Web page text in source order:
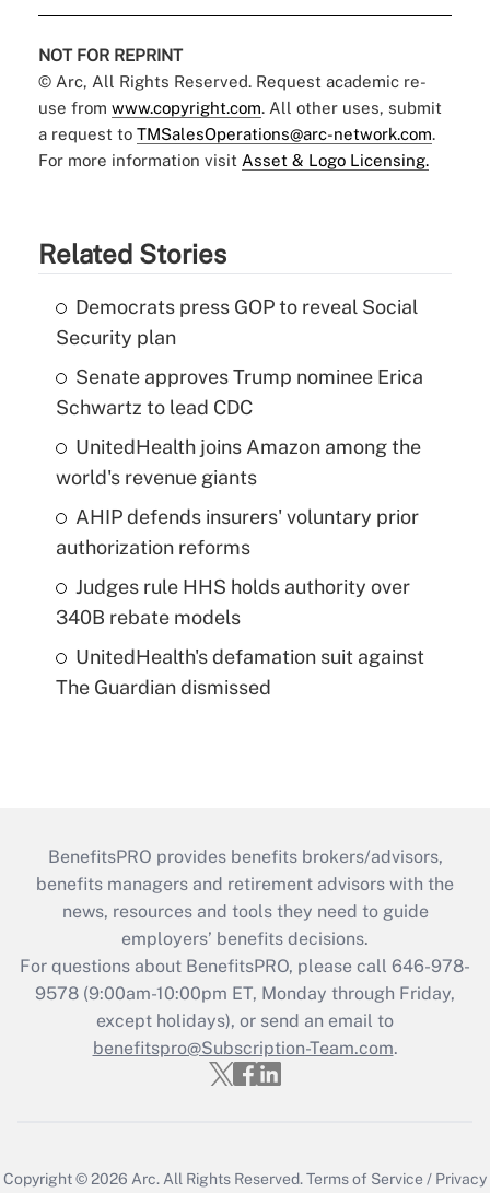
NOT FOR REPRINT
© Arc, All Rights Reserved. Request academic re-
use from www.copyright.com. All other uses, submit
a request to TMSalesOperations@arc-network.com.
For more information visit Asset & Logo Licensing.
Related Stories
Democrats press GOP to reveal Social
Security plan
Senate approves Trump nominee Erica
Schwartz to lead CDC
UnitedHealth joins Amazon among the
world's revenue giants
AHIP defends insurers' voluntary prior
authorization reforms
Judges rule HHS holds authority over
340B rebate models
UnitedHealth's defamation suit against
The Guardian dismissed
BenefitsPRO provides benefits brokers/advisors,
benefits managers and retirement advisors with the
news, resources and tools they need to guide
employers’ benefits decisions.
For questions about BenefitsPRO, please call 646-978-
9578 (9:00am-10:00pm ET, Monday through Friday,
except holidays), or send an email to
benefitspro@Subscription-Team.com.
Copyright © 2026 Arc.All Rights Reserved.Terms of Service / Privacy